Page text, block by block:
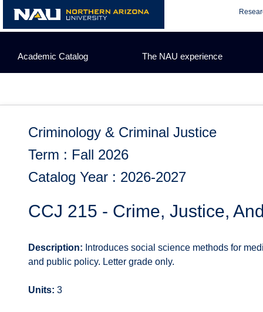
content
Academic Catalog The NAU experience
Criminology & Criminal Justice
Term : Fall 2026
Catalog Year : 2026-2027
CCJ 215 - Crime, Justice,
Description: Introduces social science methods for
and public policy. Letter grade only.
Units: 3